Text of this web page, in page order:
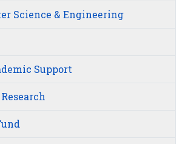
Science & Engineering
Support